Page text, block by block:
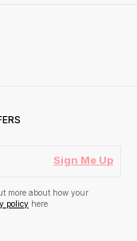
Sign Me Up
more about how your
policy here